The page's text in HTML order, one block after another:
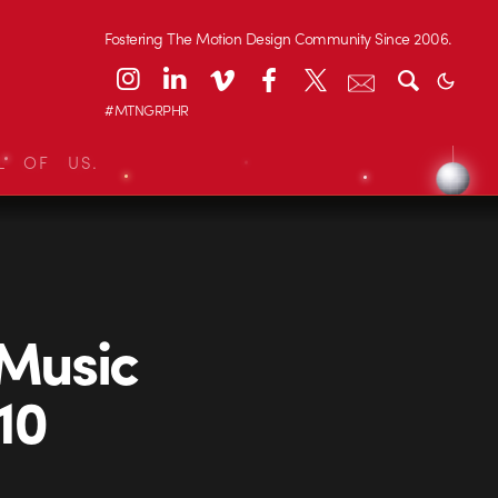
Fostering The Motion Design Community Since 2006.
#MTNGRPHR
OF US.